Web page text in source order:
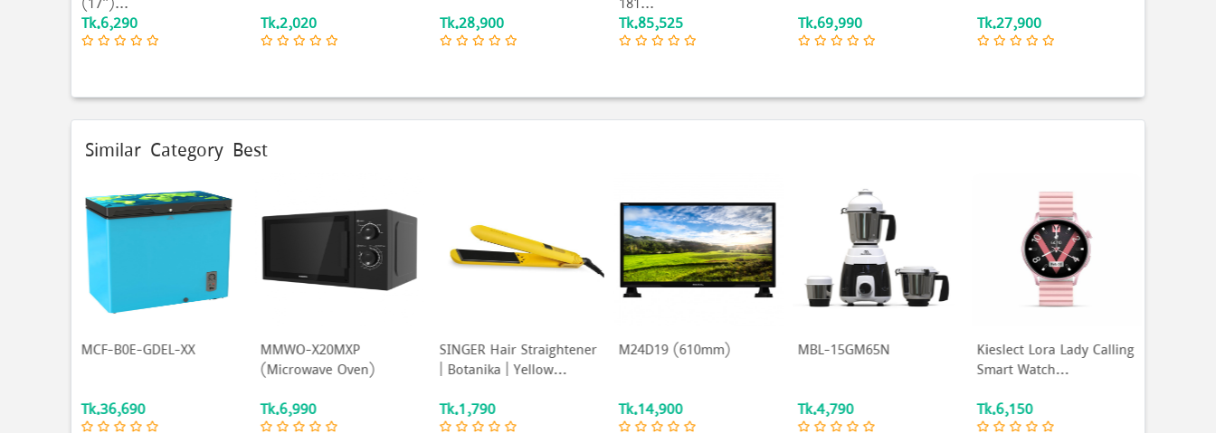
Tk.6,290 Tk.2,020 Tk.28,900 Tk.85,525 Tk.69,990 Tk.27,900
Similar Category Best
MMWO-X20MXP
Tk.6,990
SINGER Hair Straightener
| Botanika | Yellow...
Tk.1,790
M24D19 (610mm)
Tk.14,900
MBL-15GM65N
Tk.4,790
Kieslect Lora Lady Calling
Tk.6,150
SINGER Microwave Oven
| 30 Ltr |
Tk.14,490